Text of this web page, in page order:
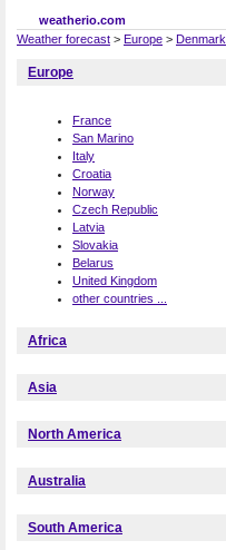
weatherio.com
Weather forecast > Europe > Denmark
Europe
France
San Marino
Italy
Croatia
Norway
Czech Republic
Latvia
Slovakia
Belarus
United Kingdom
other countries ...
Africa
Asia
North America
Australia
South America